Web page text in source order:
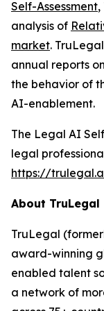
Self-Assessment
analysis of
market.
annual reports
the behavior of
AI-enablement.
The Legal AI
legal
https://
About TruLegal
TruLegal
award-winning
enabled talent
a network of